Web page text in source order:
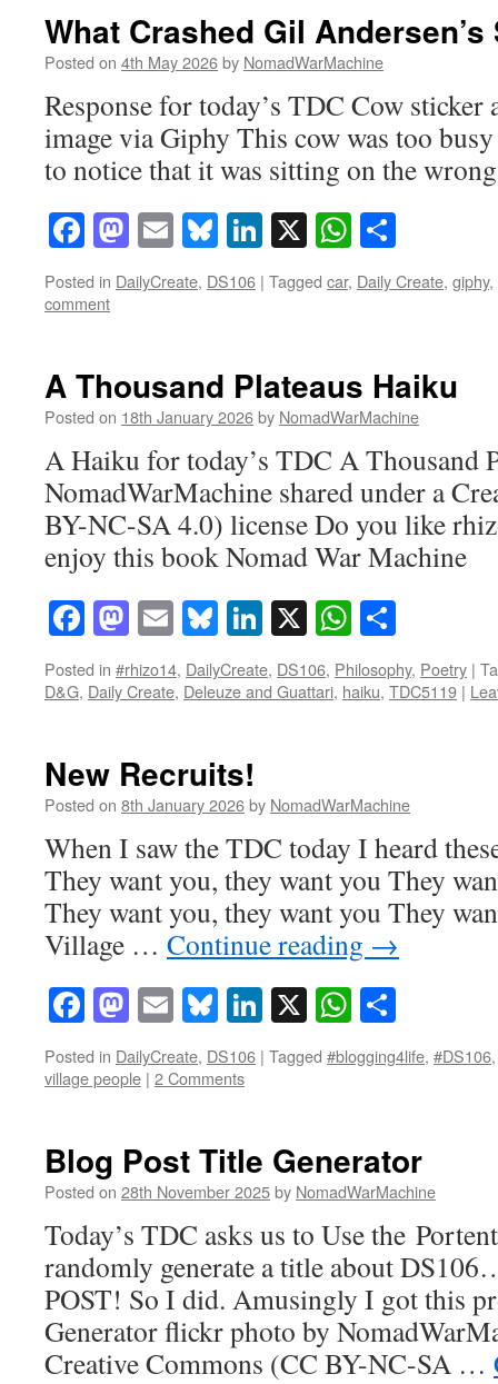
What Crashed Gil Andersen’s
Posted on 4th May 2026by NomadWarMachine
Response for today’s TDC Cow
image via Giphy This cow was too
to notice that it was sitting on the
Facebook
Mastodon
EmailBluesky
LinkedIn
X
Posted in DailyCreate, DS106 | Tagged car, Daily Create, giphy,
comment
A Thousand Plateaus Haiku
Posted on 18th January 2026by NomadWarMachine
A Haiku for today’s TDC A Thousand
NomadWarMachine shared under a
BY-NC-SA 4.0) license Do you like
enjoy this book Nomad War Machine
Facebook
Mastodon
EmailBluesky
LinkedIn
X
Posted in #rhizo14, DailyCreate, DS106, Philosophy, Poetry |
D&G, Daily Create, Deleuze and Guattari, haiku, TDC5119 |
New Recruits!
Posted on 8th January 2026by NomadWarMachine
When I saw the TDC today I heard
They want you, they want you They
They want you, they want you They
Village … Continue reading →
Facebook
Mastodon
EmailBluesky
LinkedIn
X
Posted in DailyCreate, DS106 | Tagged #blogging4life, #DS106
village people | 2 Comments
Blog Post Title Generator
Posted on 28th November 2025by NomadWarMachine
Today’s TDC asks us to Use the
randomly generate a title about
POST! So I did. Amusingly I got this
Generator flickr photo by
Creative Commons (CC BY-NC-SA …